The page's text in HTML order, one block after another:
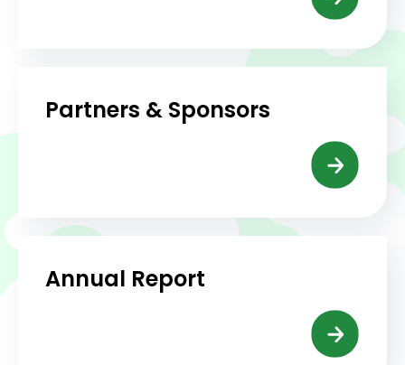
Partners & Sponsors
Annual Report